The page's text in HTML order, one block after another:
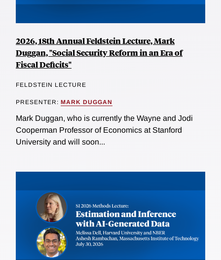
2026, 18th Annual Feldstein Lecture, Mark
Duggan, "Social Security Reform in an Era of
Fiscal Deficits"
FELDSTEIN LECTURE
PRESENTER: MARK DUGGAN
Mark Duggan, who is currently the Wayne and Jodi
Cooperman Professor of Economics at Stanford
University and will soon...